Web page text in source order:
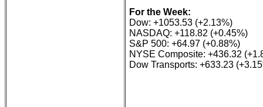
For the Week:
Dow: +1053.53 (+2.13%)
NASDAQ: +118.82 (+0.45%)
S&P 500: +64.97 (+0.88%)
NYSE Composite: +436.32
Dow Transports: +633.23